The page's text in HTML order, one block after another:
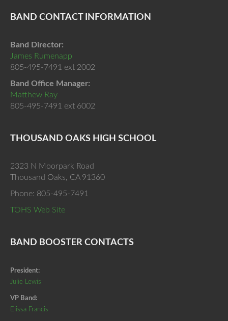
BAND CONTACT INFORMATION
Band Director:
James Rumenapp
805-495-7491 ext 2002
Band Office Manager:
Matthew Ray
805-495-7491 ext 6002
THOUSAND OAKS HIGH SCHOOL
2323 N Moorpark Road
Thousand Oaks, CA 91360
Phone: 805-495-7491
TOHS Web Site
BAND BOOSTER CONTACTS
President:
Julie Lewis
VP Band:
Elissa Francis